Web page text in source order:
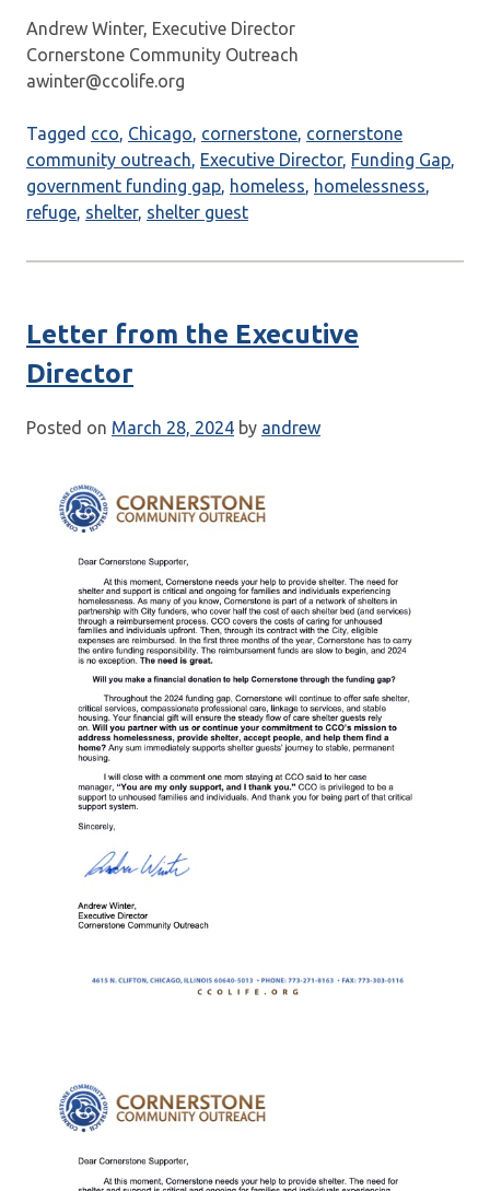
Andrew Winter, Executive Director
Cornerstone Community Outreach
awinter@ccolife.org
Tagged cco Chicago cornerstone cornerstone
community outreach Executive Director, Funding Gap
government funding gap homeless homelessness
refuge shelter, shelter guest
Letter from the Executive
Director
Posted on March 28, 2024 by andrew